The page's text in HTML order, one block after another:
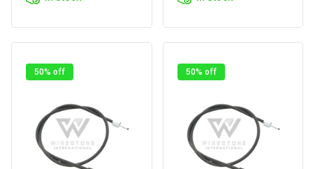
50% off 50% off